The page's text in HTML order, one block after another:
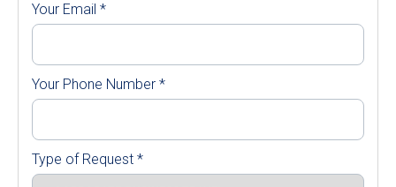
Your Email *
Your Phone Number *
Type of Request *